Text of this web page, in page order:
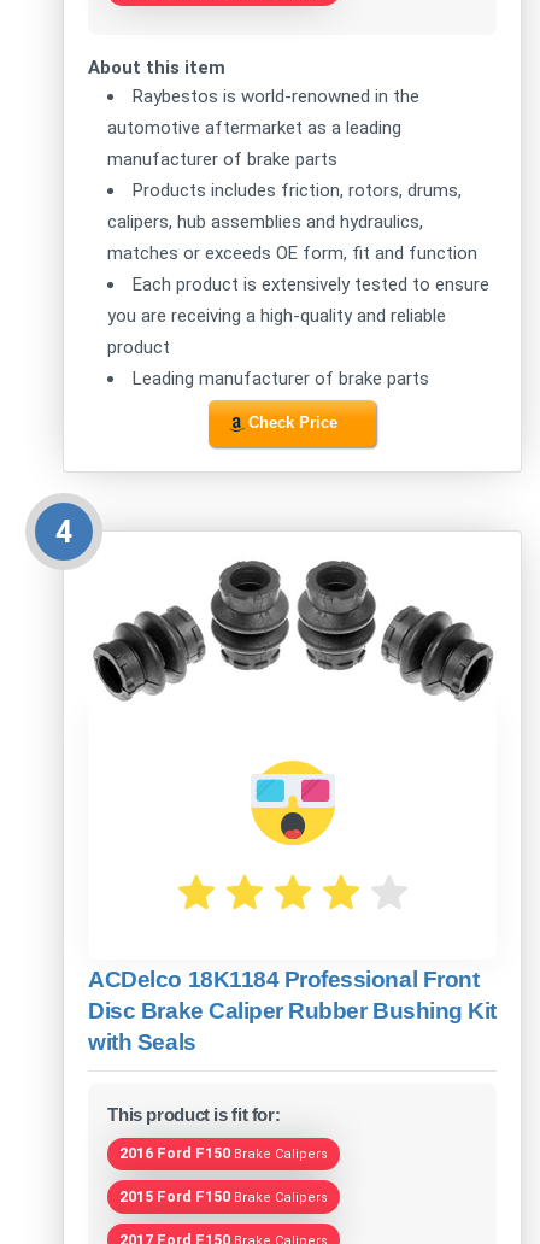
About this item
Raybestos is world-renowned in the
automotive aftermarket as a leading
manufacturer of brake parts
Products includes friction, rotors, drums,
calipers, hub assemblies and hydraulics,
matches or exceeds OE form, fit and function
Each product is extensively tested to ensure
you are receiving a high-quality and reliable
product
Leading manufacturer of brake parts
Check Price
4
ACDelco 18K1184 Professional Front
Disc Brake Caliper Rubber Bushing Kit
with Seals
This product is fit for:
2016 Ford F150 Brake Calipers
2015 Ford F150 Brake Calipers
2017 Ford F150 Brake Calipers